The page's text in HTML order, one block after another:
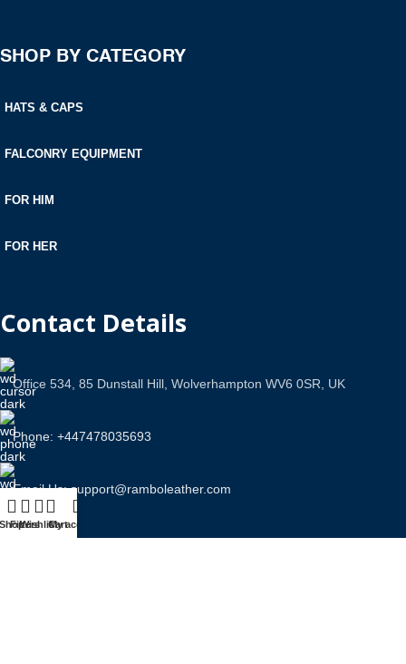
SHOP BY CATEGORY
HATS & CAPS
FALCONRY EQUIPMENT
FOR HIM
FOR HER
Contact Details
Office 534, 85 Dunstall Hill, Wolverhampton WV6 0SR, UK
Phone: +447478035693
Email Us: support@ramboleather.com
Filters
WishlistCart
My account